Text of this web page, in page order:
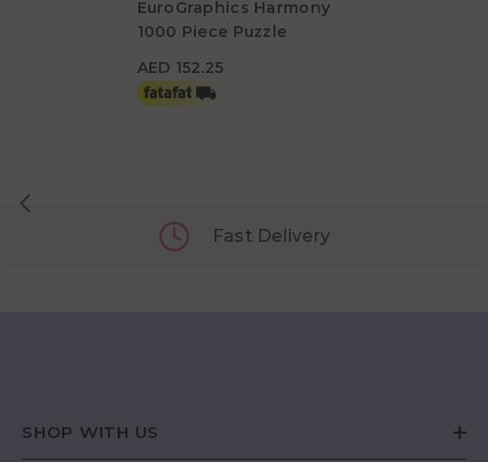
EuroGraphics Harmony
1000 Piece Puzzle
AED 152.25
Fast Delivery
SHOP WITH US